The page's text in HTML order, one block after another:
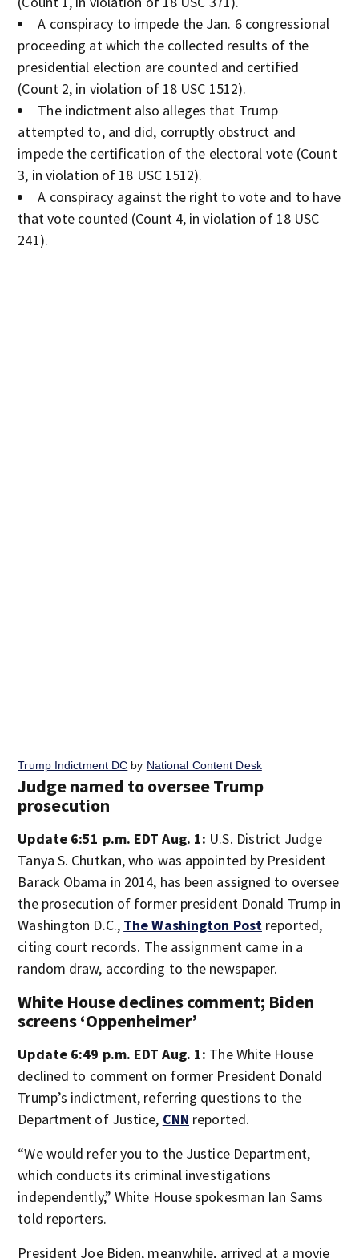
A conspiracy to impede the Jan. 6 congressional
proceeding at which the collected results of the
presidential election are counted and certified
(Count 2, in violation of 18 USC 1512).
The indictment also alleges that Trump
attempted to, and did, corruptly obstruct and
impede the certification of the electoral vote (Count
3, in violation of 18 USC 1512).
A conspiracy against the right to vote and to have
that vote counted (Count 4, in violation of 18 USC
241).
Trump Indictment DC by National Content Desk
Judge named to oversee Trump
prosecution
Update 6:51 p.m. EDT Aug. 1: U.S. District Judge
Tanya S. Chutkan, who was appointed by President
Barack Obama in 2014, has been assigned to oversee
the prosecution of former president Donald Trump in
Washington D.C., The Washington Post reported,
citing court records. The assignment came in a
random draw, according to the newspaper.
White House declines comment; Biden
screens ‘Oppenheimer’
Update 6:49 p.m. EDT Aug. 1: The White House
declined to comment on former President Donald
Trump’s indictment, referring questions to the
Department of Justice, CNN reported.
“We would refer you to the Justice Department,
which conducts its criminal investigations
independently,” White House spokesman Ian Sams
told reporters.
President Joe Biden, meanwhile, arrived at a movie